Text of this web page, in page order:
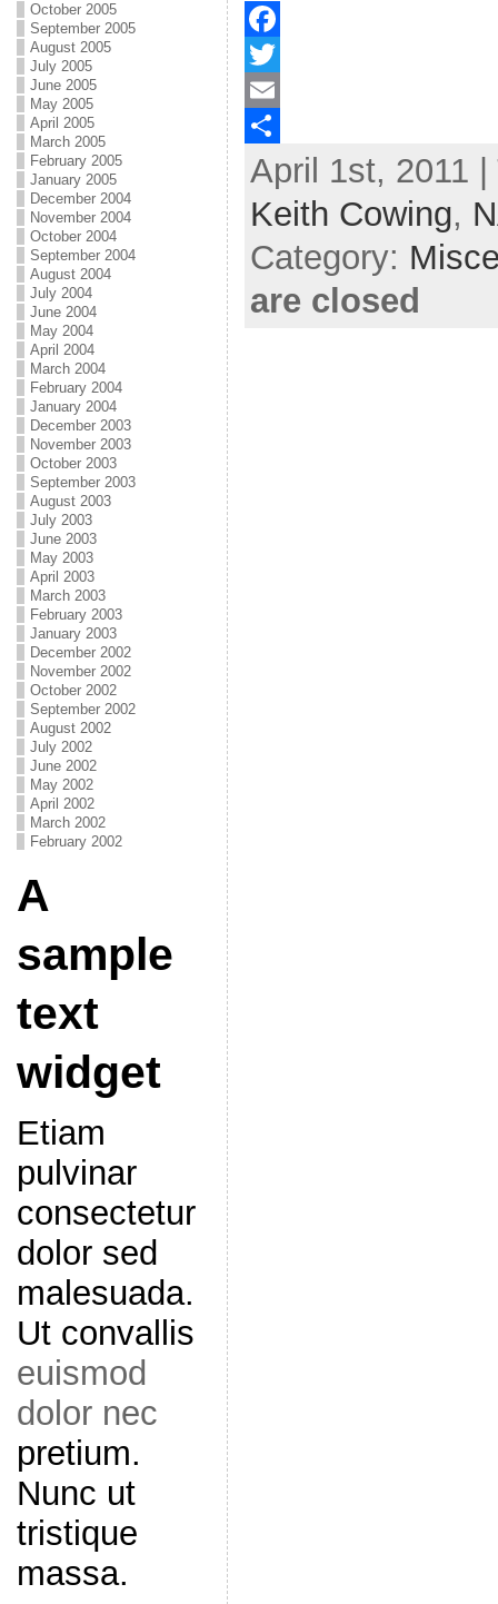
October 2005
September 2005
August 2005
July 2005
June 2005
May 2005
April 2005
March 2005
February 2005
January 2005
December 2004
November 2004
October 2004
September 2004
August 2004
July 2004
June 2004
May 2004
April 2004
March 2004
February 2004
January 2004
December 2003
November 2003
October 2003
September 2003
August 2003
July 2003
June 2003
May 2003
April 2003
March 2003
February 2003
January 2003
December 2002
November 2002
October 2002
September 2002
August 2002
July 2002
June 2002
May 2002
April 2002
March 2002
February 2002
A
sample
text
widget
Etiam
pulvinar
consectetur
dolor sed
malesuada.
Ut convallis
euismod
dolor nec
pretium.
Nunc ut
tristique
massa.
F
a
c
o
o
k
T
w
E
e
April 1st, 2011
Keith Cowing,
Category:
are closed